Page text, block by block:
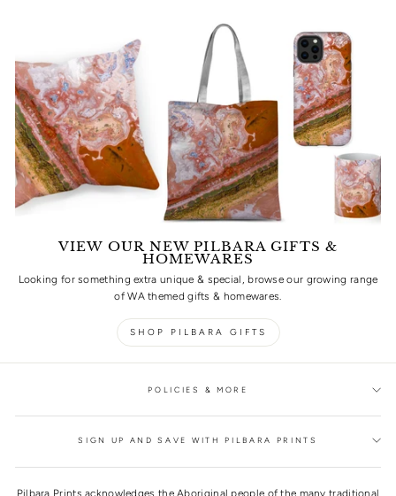
VIEW OUR NEW PILBARA GIFTS &
HOMEWARES
Looking for something extra unique & special, browse our growing range
of WA themed gifts & homewares.
SHOP PILBARA GIFTS
POLICIES & MORE
SIGN UP AND SAVE WITH PILBARA PRINTS
Pilbara Prints acknowledges the Aboriginal people of the many traditional